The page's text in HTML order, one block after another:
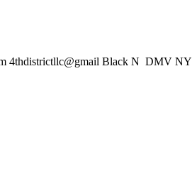
4thdistrictllc@gmail Black N DMV NY